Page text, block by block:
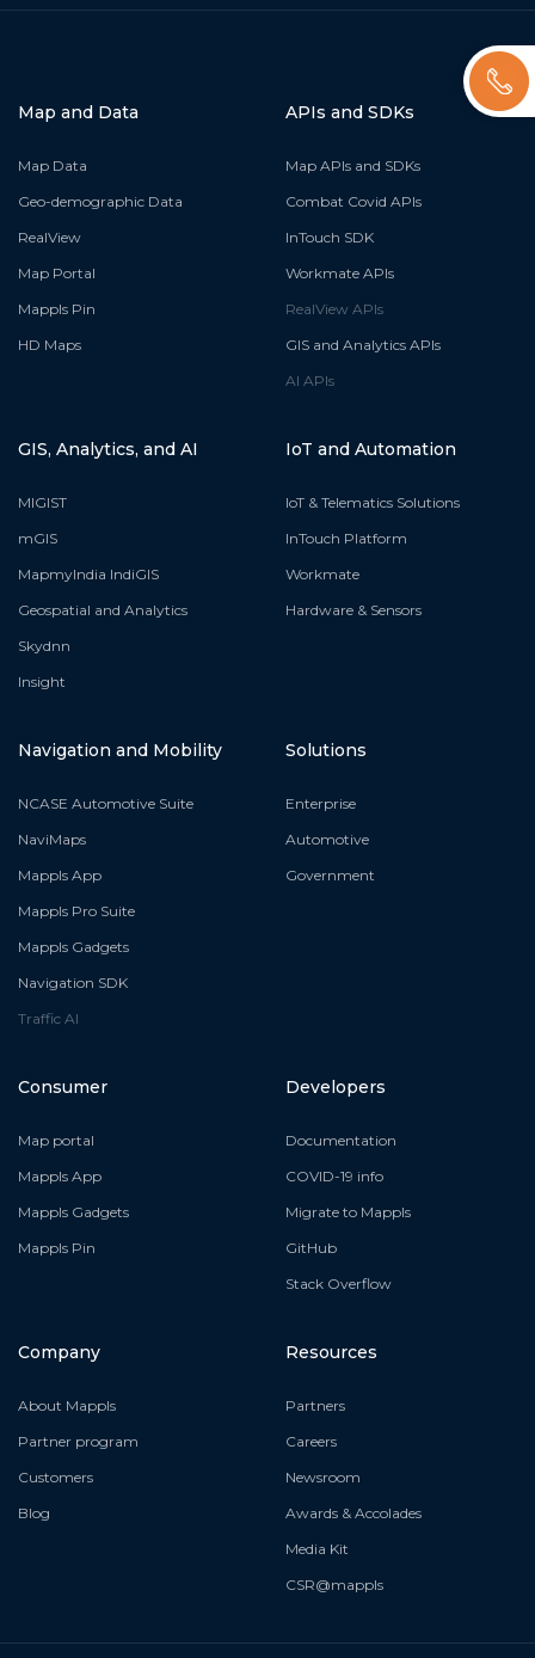
Map and Data
Map Data
Geo-demographic Data
RealView
Map Portal
Mappls Pin
HD Maps
APIs and SDKs
Map APIs and SDKs
Combat Covid APIs
InTouch SDK
Workmate APIs
RealView APIs
GIS and Analytics APIs
AI APIs
GIS, Analytics, and AI
MIGIST
mGIS
MapmyIndia IndiGIS
Geospatial and Analytics
Skydnn
Insight
IoT and Automation
IoT & Telematics Solutions
InTouch Platform
Workmate
Hardware & Sensors
Navigation and Mobility
NCASE Automotive Suite
NaviMaps
Mappls App
Mappls Pro Suite
Mappls Gadgets
Navigation SDK
Traffic AI
Solutions
Enterprise
Automotive
Government
Consumer
Map portal
Mappls App
Mappls Gadgets
Mappls Pin
Developers
Documentation
COVID-19 info
Migrate to Mappls
GitHub
Stack Overflow
Company
About Mappls
Partner program
Customers
Blog
Resources
Partners
Careers
Newsroom
Awards & Accolades
Media Kit
CSR@mappls